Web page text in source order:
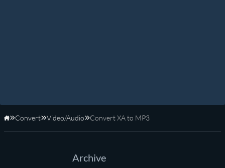
Home
Convert Video/Audio Convert XA to MP3
Archive